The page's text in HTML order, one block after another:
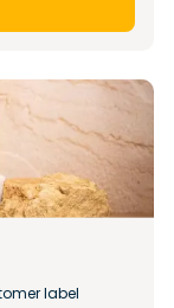
label